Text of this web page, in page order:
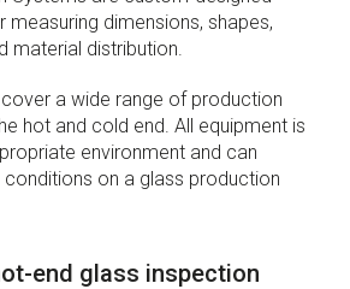
measuring dimensions, shapes,
material distribution.
a wide range of production
hot and cold end. All equipment is
environment and can
on a glass production
end glass inspection